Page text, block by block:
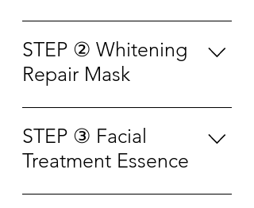
Wet the skin first, apply
appropriate amount into palm to
lather with water, then gently
massage on face for 3-5 minutes.
心，加少量清水揉搓出泡沫涂抹
于面部， 轻柔按摩 3-5 分钟，再
STEP ② Whitening
Repair Mask
Use the mask after cleansing.
Take out the mask from the
packaging and unfold it. Apply
the mask on face and adjust it
STEP ③ Facial
Treatment Essence
After cleansing in the morning